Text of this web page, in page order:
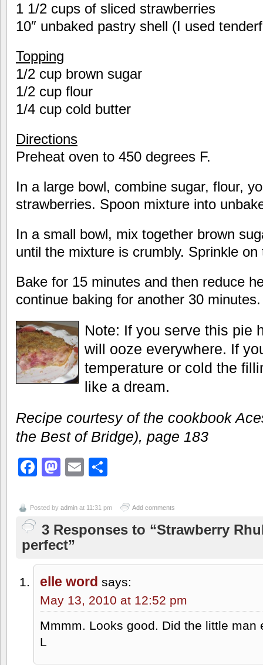
1 1/2 cups of sliced strawberries
10″ unbaked pastry shell (I used
Topping
1/2 cup brown sugar
1/2 cup flour
1/4 cup cold butter
Directions
Preheat oven to 450 degrees F.
In a large bowl, combine sugar, flour,
strawberries. Spoon mixture into
In a small bowl, mix together brown
until the mixture is crumbly. Sprinkle on
Bake for 15 minutes and then reduce
continue baking for another 30 minutes.
Note: If you serve this pie
will ooze everywhere. If
temperature or cold the
like a dream.
Recipe courtesy of the cookbook
the Best of Bridge), page 183
Facebook
Mastodon
Email
Posted by admin at 11:31 pm Add comments
3 Responses to “Strawberry
perfect”
elle word says:
May 13, 2010 at 12:52 pm
Mmmm. Looks good. Did the little man
L